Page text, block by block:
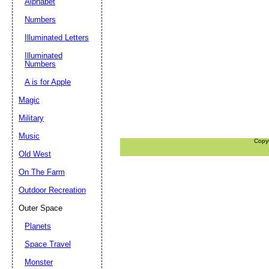
Numbers
Illuminated Letters
Illuminated
Numbers
A is for Apple
Magic
Military
Music
Old West
On The Farm
Outdoor Recreation
Outer Space
Planets
Space Travel
Monster